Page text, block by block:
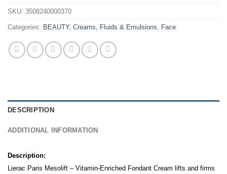
SKU: 3508240000370
Categories: BEAUTY, Creams, Fluids & Emulsions, Face
DESCRIPTION
ADDITIONAL INFORMATION
Description:
Lierac Paris Mesolift – Vitamin-Enriched Fondant Cream lifts and firms